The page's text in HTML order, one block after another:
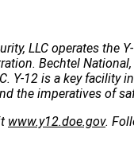
LLC operates the
Bechtel
Y-12 is a key
the imperatives of
www.y12.doe.gov.